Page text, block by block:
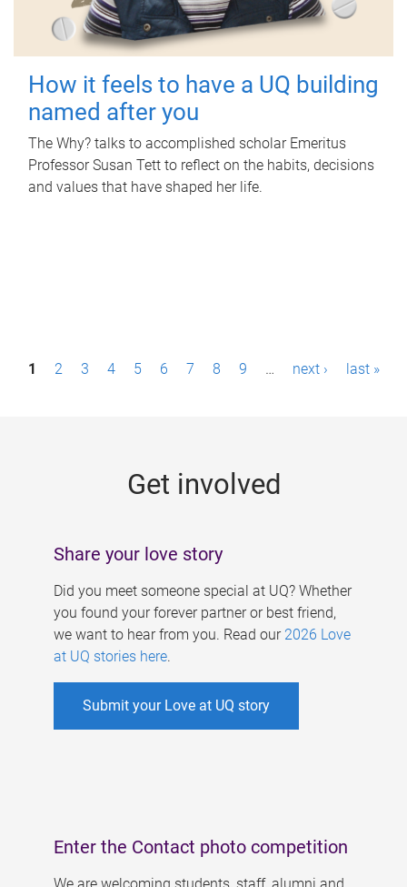
How it feels to have a UQ building
named after you
The Why? talks to accomplished scholar Emeritus
Professor Susan Tett to reflect on the habits, decisions
and values that have shaped her life.
P1 2 3 4 5 6 7 8 9 … next › last »
Get involved
Share your love story
Did you meet someone special at UQ? Whether
you found your forever partner or best friend,
we want to hear from you. Read our 2026 Love
at UQ stories here.
Submit your Love at UQ story
Enter the Contact photo competition